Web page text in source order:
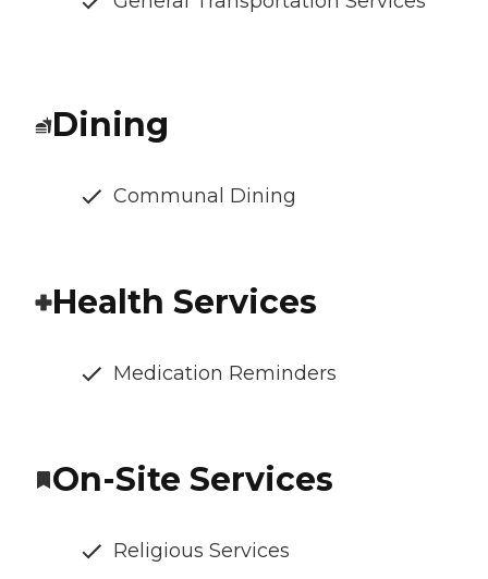
Dining
Communal Dining
Health Services
Medication Reminders
On-Site Services
Religious Services